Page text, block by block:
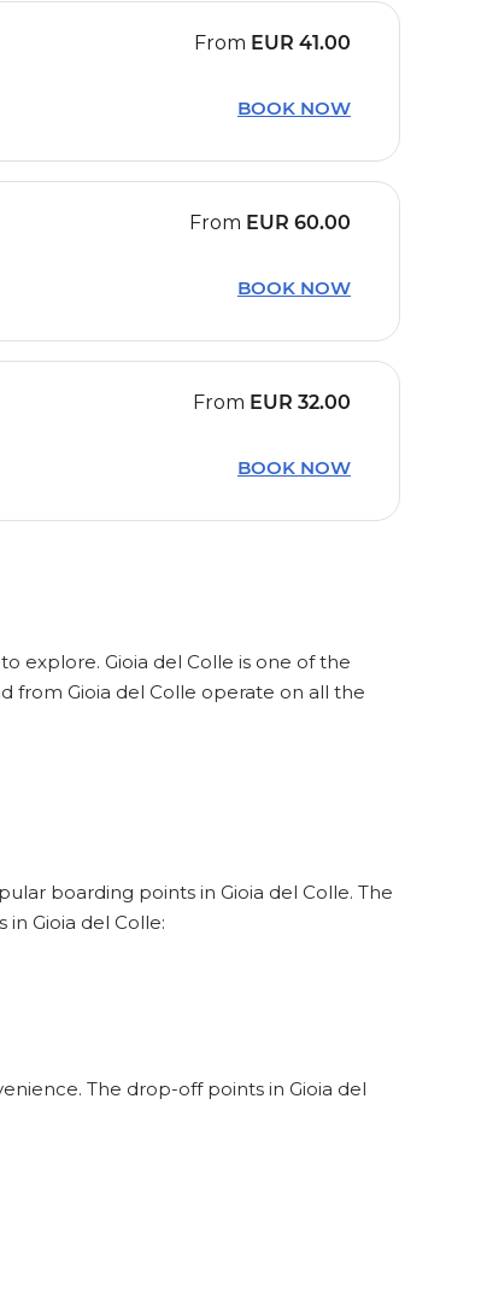
From EUR 41.00
BOOK NOW
From EUR 60.00
BOOK NOW
From EUR 32.00
BOOK NOW
explore. Gioia del Colle is one of the
from Gioia del Colle operate on all the
boarding points in Gioia del Colle. The
Gioia del Colle:
The drop-off points in Gioia del